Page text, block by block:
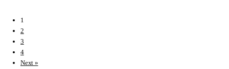
1
2
3
4
Next »